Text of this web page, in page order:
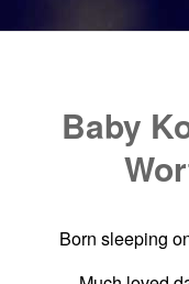
Baby
Born sleeping